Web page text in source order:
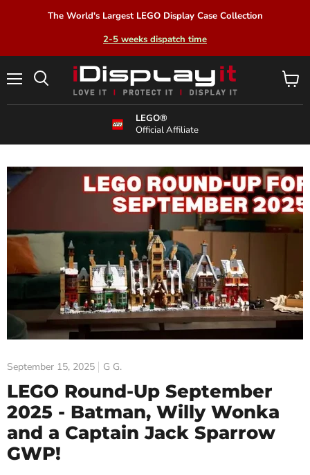
The World's Largest LEGO Display Case Collection
2-5 weeks dispatch time
LEGO®
Official Affiliate
View
cart
September 15, 2025 G G.
LEGO Round-Up September
2025 - Batman, Willy Wonka
and a Captain Jack Sparrow
GWP!